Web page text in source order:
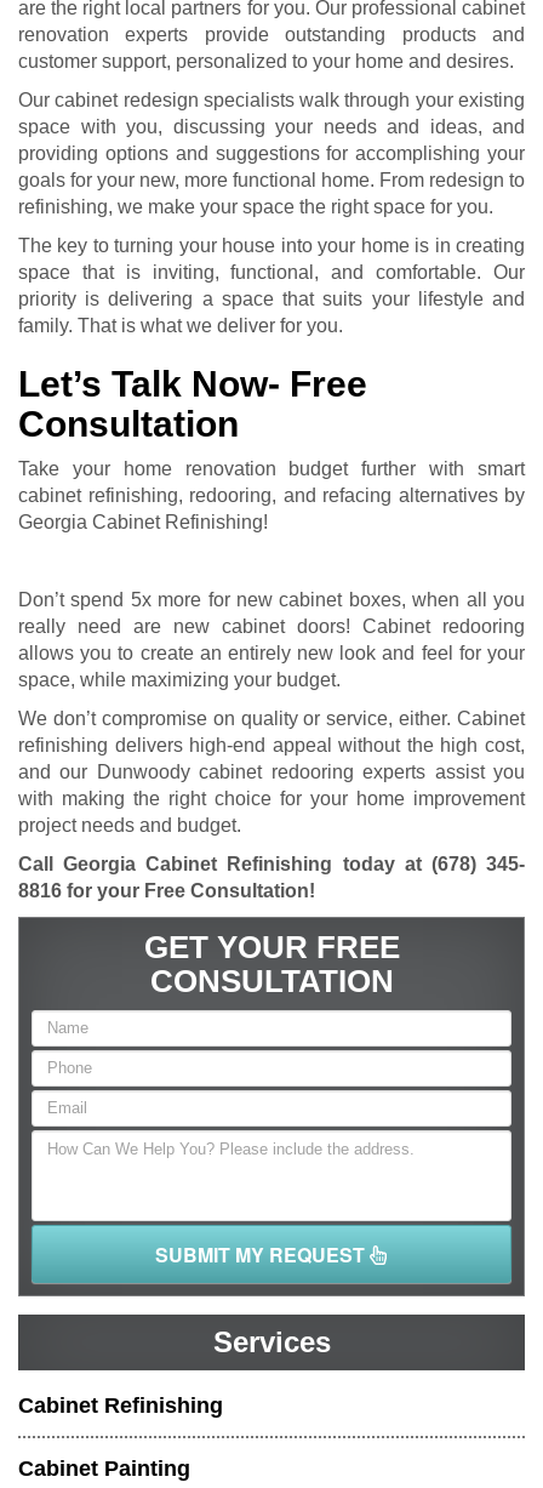
are the right local partners for you. Our professional cabinet
renovation experts provide outstanding products and
customer support, personalized to your home and desires.
Our cabinet redesign specialists walk through your existing
space with you, discussing your needs and ideas, and
providing options and suggestions for accomplishing your
goals for your new, more functional home. From redesign to
refinishing, we make your space the right space for you.
The key to turning your house into your home is in creating
space that is inviting, functional, and comfortable. Our
priority is delivering a space that suits your lifestyle and
family. That is what we deliver for you.
Let’s Talk Now- Free
Consultation
Take your home renovation budget further with smart
cabinet refinishing, redooring, and refacing alternatives by
Georgia Cabinet Refinishing!
Don’t spend 5x more for new cabinet boxes, when all you
really need are new cabinet doors! Cabinet redooring
allows you to create an entirely new look and feel for your
space, while maximizing your budget.
We don’t compromise on quality or service, either. Cabinet
refinishing delivers high-end appeal without the high cost,
and our Dunwoody cabinet redooring experts assist you
with making the right choice for your home improvement
project needs and budget.
Call Georgia Cabinet Refinishing today at (678) 345-
8816 for your Free Consultation!
GET YOUR FREE
CONSULTATION
SUBMIT MY REQUEST
Services
Cabinet Refinishing
Cabinet Painting